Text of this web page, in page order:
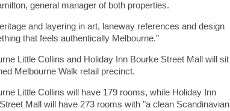
general manager of both properties.
and layering in art, laneway references and design
that feels authentically Melbourne.”
Little Collins and Holiday Inn Bourke Street Mall will sit
Melbourne Walk retail precinct.
Little Collins will have 179 rooms, while Holiday Inn
Mall will have 273 rooms with "a clean Scandinavian